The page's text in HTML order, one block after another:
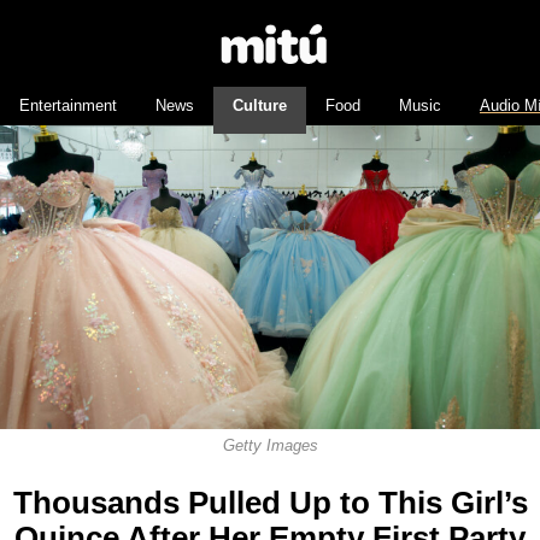
Entertainment News Culture Food Music Audio
Getty Images
Thousands Pulled Up to This Girl’s